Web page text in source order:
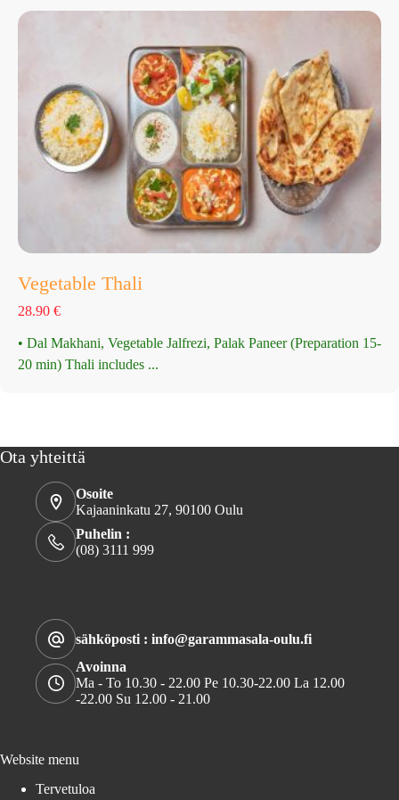
Vegetable Thali
28.90 €
• Dal Makhani, Vegetable Jalfrezi, Palak Paneer (Preparation 15-
20 min) Thali includes ...
Ota yhteittä
Osoite
Kajaaninkatu 27, 90100 Oulu
Puhelin :
(08) 3111 999
sähköposti : info@garammasala-oulu.fi
Avoinna
Ma - To 10.30 - 22.00 Pe 10.30-22.00 La 12.00
-22.00 Su 12.00 - 21.00
Website menu
Tervetuloa